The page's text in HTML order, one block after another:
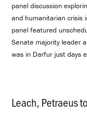
panel discussion
and humanitarian crisis
panel featured
Senate majority leader
was in Darfur just days
Leach, Petraeus